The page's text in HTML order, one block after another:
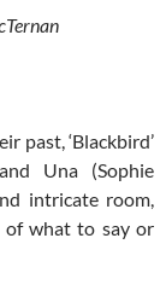
past, ‘Blackbird’
Una (Sophie
intricate room,
of what to say or